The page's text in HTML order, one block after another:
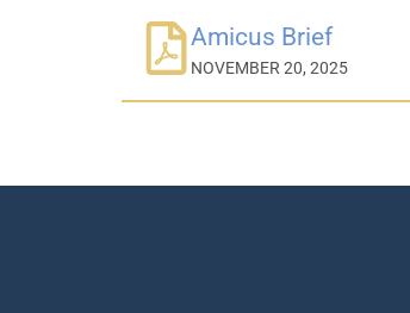
Amicus Brief
NOVEMBER 20, 2025